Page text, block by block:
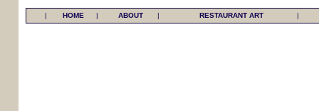
| HOME | ABOUT | RESTAURANT ART |